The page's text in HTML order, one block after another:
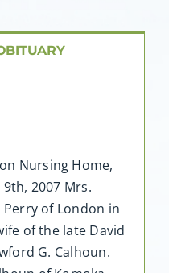
Nursing Home,
2007 Mrs.
Perry of London in
of the late David
G. Calhoun.